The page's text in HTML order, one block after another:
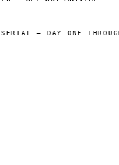
— DAY ONE THROUGH